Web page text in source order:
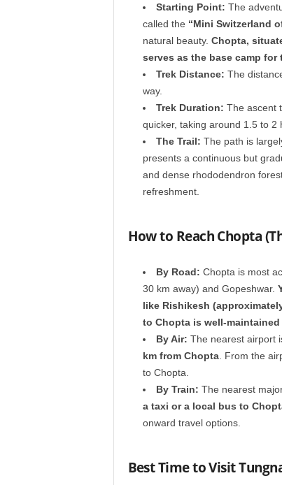
Starting Point: The
called the “Mini Switzerland
natural beauty. Chopta,
serves as the base camp
Trek Distance: The
way.
Trek Duration: The ascent
quicker, taking around 1.5 to 2
The Trail: The path is
presents a continuous but
and dense rhododendron
refreshment.
How to Reach Chopta
By Road: Chopta is most
30 km away) and Gopeshwar.
like Rishikesh
to Chopta is well-
By Air: The nearest airport
km from Chopta. From the
to Chopta.
By Train: The nearest
a taxi or a local bus to
onward travel options.
Best Time to Visit